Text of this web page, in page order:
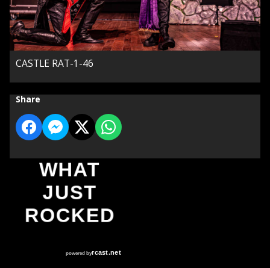
CASTLE RAT-1-46
Share
WHAT
JUST
ROCKED